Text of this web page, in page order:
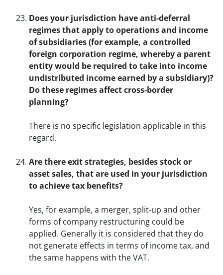
Does your jurisdiction have anti-deferral
regimes that apply to operations and income
of subsidiaries (for example, a controlled
foreign corporation regime, whereby a parent
entity would be required to take into income
undistributed income earned by a subsidiary)?
Do these regimes affect cross-border
planning?
There is no specific legislation applicable in this
regard.
Are there exit strategies, besides stock or
asset sales, that are used in your jurisdiction
to achieve tax benefits?
Yes, for example, a merger, split-up and other
forms of company restructuring could be
applied. Generally it is considered that they do
not generate effects in terms of income tax, and
the same happens with the VAT.